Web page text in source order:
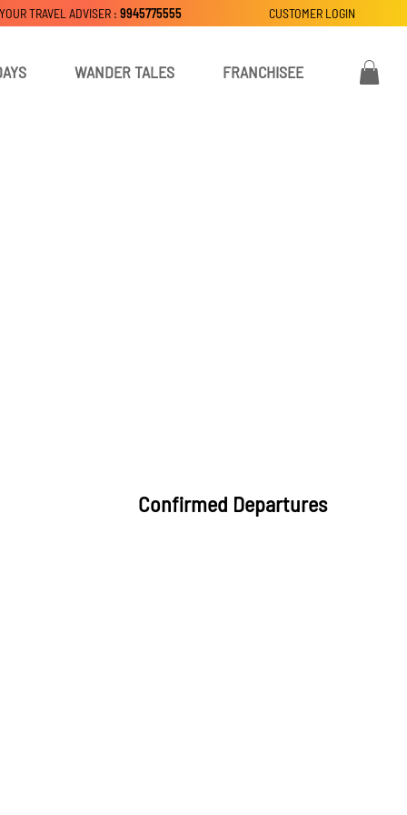
WANDER TALES FRANCHISEE
CUSTOMER LOGIN
TRAVEL ADVISER : 9945775555
Confirmed Departures